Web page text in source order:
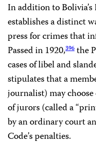
In addition to Bolivia’s
establishes a distinct
press for crimes that
Passed in 1920,396 the
cases of libel and
stipulates that a
journalist) may
of jurors (called a
by an ordinary court
Code’s penalties.